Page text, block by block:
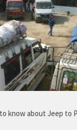
know about Jeep to